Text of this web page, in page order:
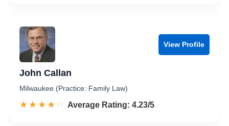
View Profile
John Callan
Milwaukee (Practice: Family Law)
☆☆☆☆☆
★★★★★ Rated 4.2 out of 5
Average Rating: 4.23/5